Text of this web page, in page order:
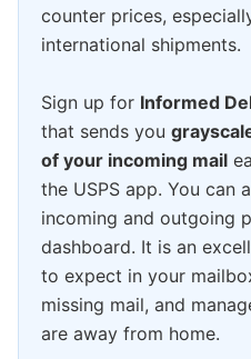
counter prices,
international shipments.
Sign up for Informed
that sends you
of your incoming mail
the USPS app. You can
incoming and outgoing
dashboard. It is an
to expect in your
missing mail, and
are away from home.